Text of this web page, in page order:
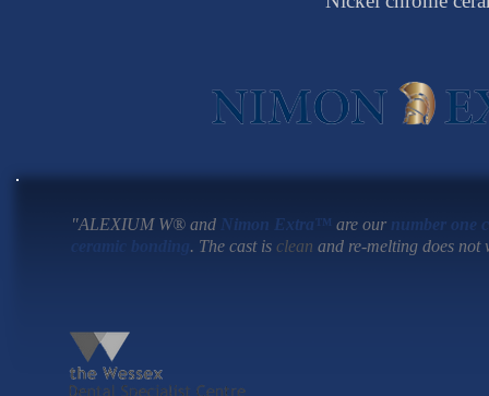
"ALEXIUM W® and Nimon Extra™ are our number one
ceramic bonding. The cast is clean and re-melting does